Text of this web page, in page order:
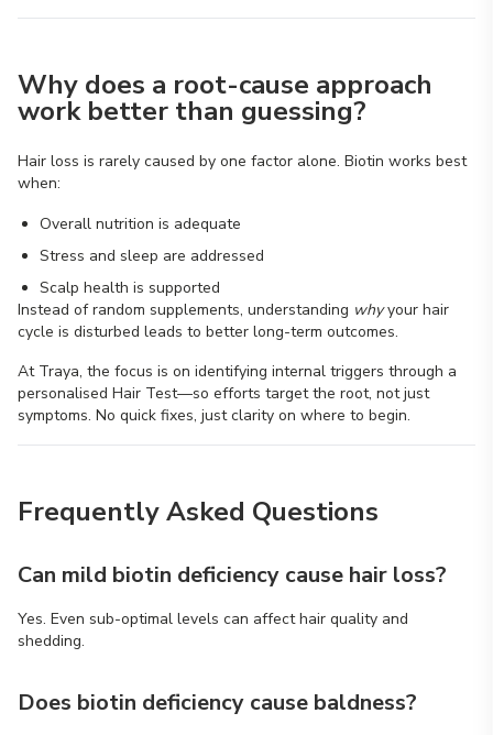
Why does a root-cause approach
work better than guessing?
Hair loss is rarely caused by one factor alone. Biotin works best
when:
Overall nutrition is adequate
Stress and sleep are addressed
Scalp health is supported
Instead of random supplements, understanding whyyour hair
cycle is disturbed leads to better long-term outcomes.
At Traya, the focus is on identifying internal triggers through a
personalised Hair Test—so efforts target the root, not just
symptoms. No quick fixes, just clarity on where to begin.
Frequently Asked Questions
Can mild biotin deficiency cause hair loss?
Yes. Even sub-optimal levels can affect hair quality and
shedding.
Does biotin deficiency cause baldness?